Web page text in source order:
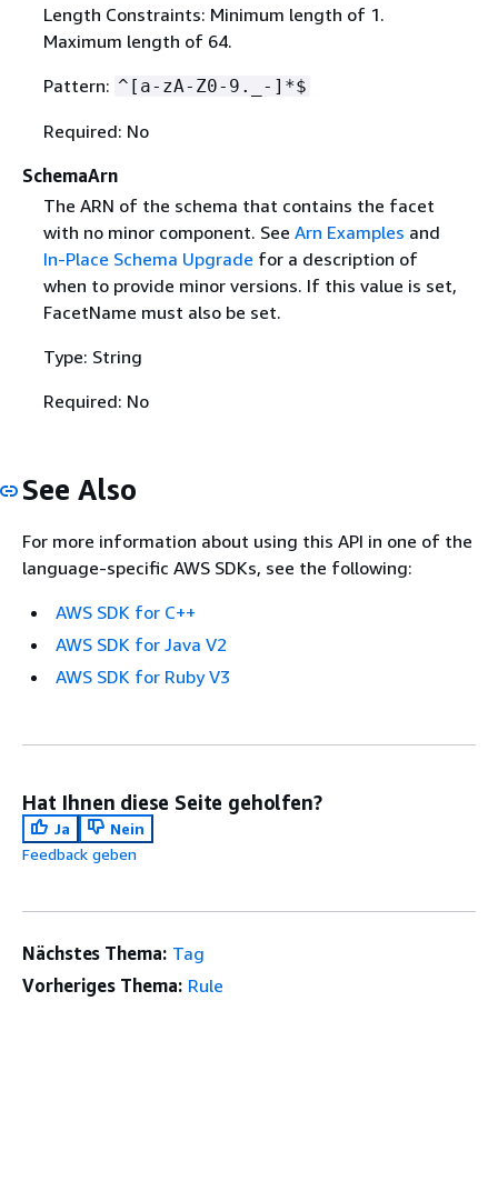
Length Constraints: Minimum length of 1.
Maximum length of 64.
Pattern: ^[a-zA-Z0-9._-]*$
Required: No
SchemaArn
The ARN of the schema that contains the facet
with no minor component. See Arn Examples and
In-Place Schema Upgrade for a description of
when to provide minor versions. If this value is set,
FacetName must also be set.
Type: String
Required: No
See Also
For more information about using this API in one of the
language-specific AWS SDKs, see the following:
AWS SDK for C++
AWS SDK for Java V2
AWS SDK for Ruby V3
Hat Ihnen diese Seite geholfen?
Ja
Nein
Feedback geben
Nächstes Thema: Tag
Vorheriges Thema: Rule